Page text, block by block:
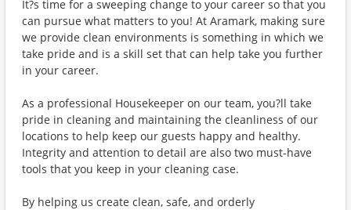
It?s time for a sweeping change to your career so that you
can pursue what matters to you! At Aramark, making sure
we provide clean environments is something in which we
take pride and is a skill set that can help take you further
in your career.
As a professional Housekeeper on our team, you?ll take
pride in cleaning and maintaining the cleanliness of our
locations to help keep our guests happy and healthy.
Integrity and attention to detail are also two must-have
tools that you keep in your cleaning case.
By helping us create clean, safe, and orderly